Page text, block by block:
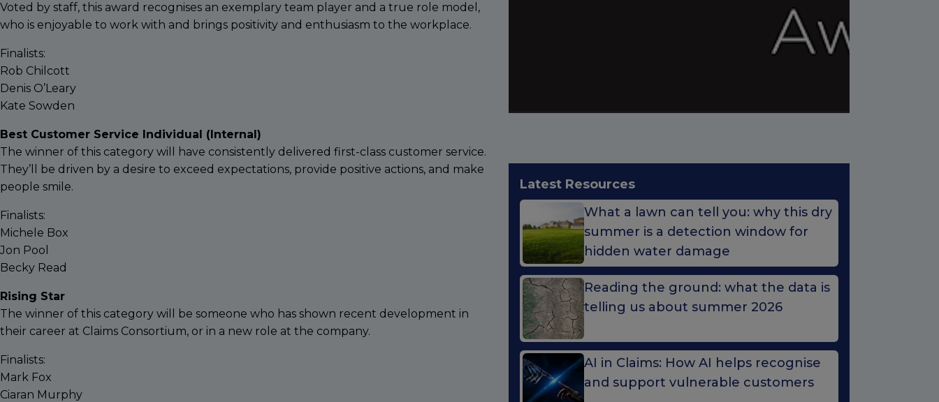
Voted by staff, this award recognises an exemplary team player and a true role model,
who is enjoyable to work with and brings positivity and enthusiasm to the workplace.
Finalists:
Rob Chilcott
Denis O’Leary
Kate Sowden
Best Customer Service Individual (Internal)
The winner of this category will have consistently delivered first-class customer service.
They’ll be driven by a desire to exceed expectations, provide positive actions, and make
people smile.
Finalists:
Michele Box
Jon Pool
Becky Read
Rising Star
The winner of this category will be someone who has shown recent development in
their career at Claims Consortium, or in a new role at the company.
Finalists:
Mark Fox
Ciaran Murphy
Latest Resources
What a lawn can tell you: why this dry
summer is a detection window for
hidden water damage
Reading the ground: what the data is
telling us about summer 2026
AI in Claims: How AI helps recognise
and support vulnerable customers